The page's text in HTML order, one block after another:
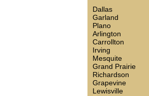
Dallas
Garland
Plano
Arlington
Carrollton
Irving
Mesquite
Grand Prairie
Richardson
Grapevine
Lewisville